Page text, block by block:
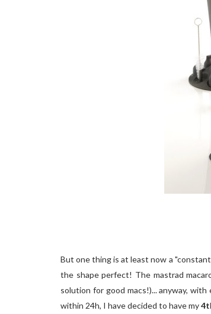
But one thing is at least now a
the shape perfect! The mastrad
solution for good macs!)... anyway,
within 24h, I have decided to have my